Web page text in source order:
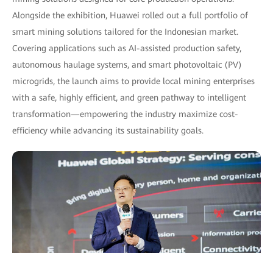
Alongside the exhibition, Huawei rolled out a full portfolio of
smart mining solutions tailored for the Indonesian market.
Covering applications such as AI-assisted production safety,
autonomous haulage systems, and smart photovoltaic (PV)
microgrids, the launch aims to provide local mining enterprises
with a safe, highly efficient, and green pathway to intelligent
transformation—empowering the industry maximize cost-
efficiency while advancing its sustainability goals.